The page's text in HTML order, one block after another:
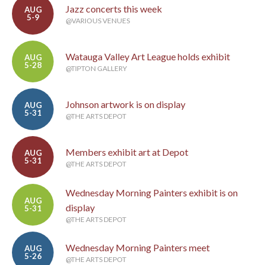
AUG
5-9
Jazz concerts this week
@VARIOUS VENUES
AUG
5-28
Watauga Valley Art League holds exhibit
@TIPTON GALLERY
AUG
5-31
Johnson artwork is on display
@THE ARTS DEPOT
AUG
5-31
Members exhibit art at Depot
@THE ARTS DEPOT
AUG
5-31
Wednesday Morning Painters exhibit is on
display
@THE ARTS DEPOT
AUG
5-26
Wednesday Morning Painters meet
@THE ARTS DEPOT